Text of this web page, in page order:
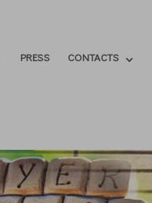
PRESS CONTACTS